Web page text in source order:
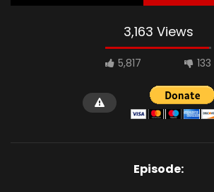
3,163 Views
5,817 133
Episode: